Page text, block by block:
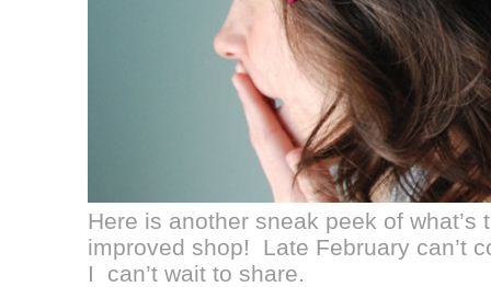
Here is another sneak peek of what’s
improved shop! Late February can’t
I can’t wait to share.